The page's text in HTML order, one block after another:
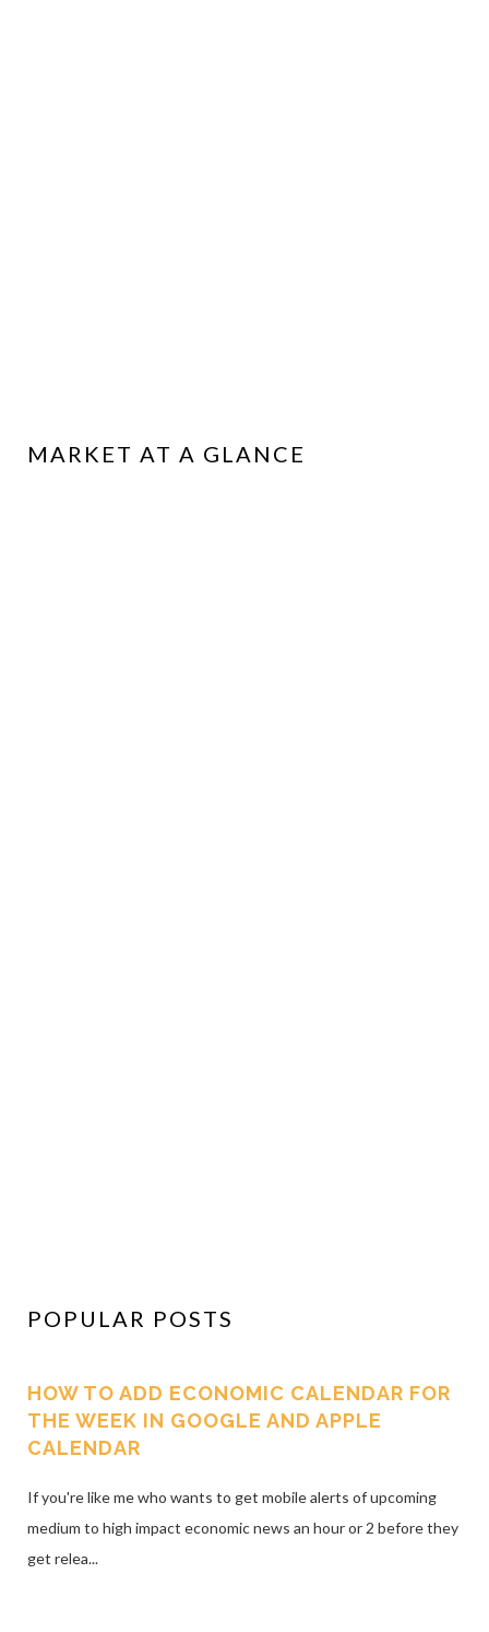
MARKET AT A GLANCE
POPULAR POSTS
HOW TO ADD ECONOMIC CALENDAR FOR
THE WEEK IN GOOGLE AND APPLE
CALENDAR
If you're like me who wants to get mobile alerts of upcoming
medium to high impact economic news an hour or 2 before they
get relea...